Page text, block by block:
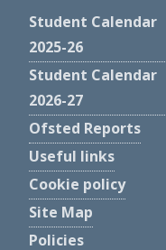
Student Calendar
2025-26
Student Calendar
2026-27
Ofsted Reports
Useful links
Cookie policy
Site Map
Policies